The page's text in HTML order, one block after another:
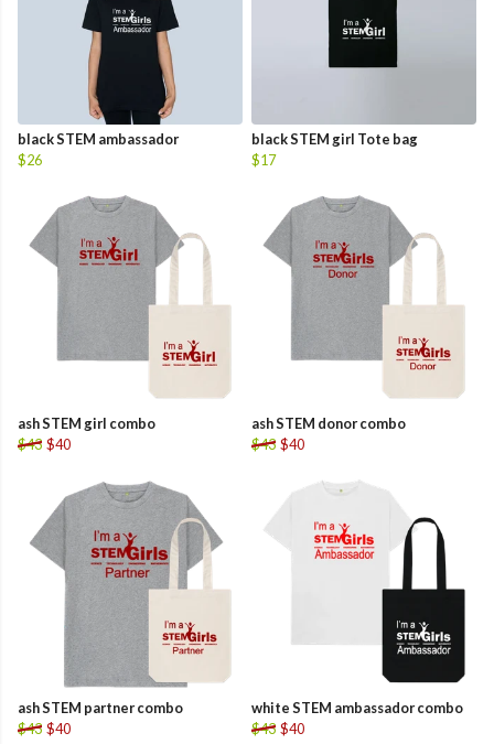
black STEM ambassador
$26
black STEM girl Tote bag
$17
ash STEM girl combo
$43 $40
ash STEM donor combo
$43 $40
ash STEM partner combo
$43 $40
white STEM ambassador combo
$43 $40